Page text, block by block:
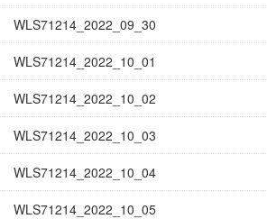
WLS71214_2022_09_30
WLS71214_2022_10_01
WLS71214_2022_10_02
WLS71214_2022_10_03
WLS71214_2022_10_04
WLS71214_2022_10_05